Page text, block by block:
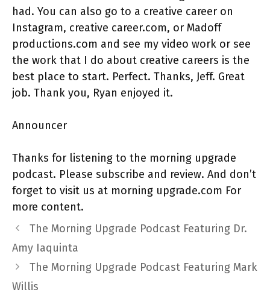
had. You can also go to a creative career on
Instagram, creative career.com, or Madoff
productions.com and see my video work or see
the work that I do about creative careers is the
best place to start. Perfect. Thanks, Jeff. Great
job. Thank you, Ryan enjoyed it.
Announcer
Thanks for listening to the morning upgrade
podcast. Please subscribe and review. And don’t
forget to visit us at morning upgrade.com For
more content.
The Morning Upgrade Podcast Featuring Dr.
Amy Iaquinta
The Morning Upgrade Podcast Featuring Mark
Willis